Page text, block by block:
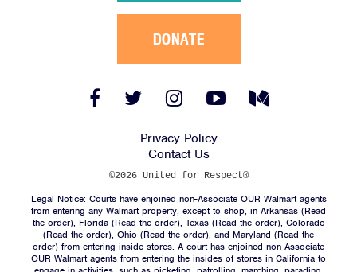
Jobs
Shop
JOIN
Facebook
Link
Twitter
Link
Instagram
Link
YouTube
Link
Medium
Link
DONATE
FacebookTwitter
InstagramYouTube
Medium
Privacy Policy
Contact Us
©2026 United for Respect®
Legal Notice: Courts have enjoined non-Associate OUR Walmart agents
from entering any Walmart property, except to shop, in Arkansas (Read
the order), Florida (Read the order), Texas (Read the order), Colorado
(Read the order), Ohio (Read the order), and Maryland (Read the
order) from entering inside stores. A court has enjoined non-Associate
OUR Walmart agents from entering the insides of stores in California to